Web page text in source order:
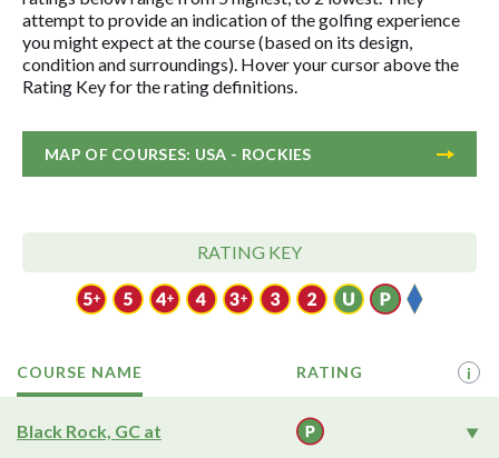
attempt to provide an indication of the golfing experience
you might expect at the course (based on its design,
condition and surroundings). Hover your cursor above the
Rating Key for the rating definitions.
MAP OF COURSES: USA - ROCKIES
RATING KEY
COURSE NAME RATING i
Black Rock, GC at